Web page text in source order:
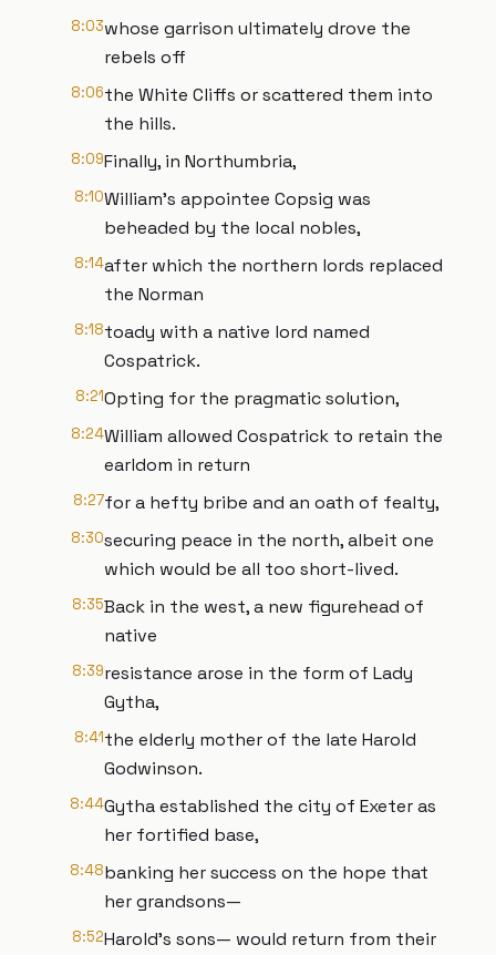
8:03whose garrison ultimately drove the
rebels off
8:06the White Cliffs or scattered them into
the hills.
8:09Finally, in Northumbria,
8:10William’s appointee Copsig was
beheaded by the local nobles,
8:14after which the northern lords replaced
the Norman
8:18toady with a native lord named
Cospatrick.
8:21Opting for the pragmatic solution,
8:24William allowed Cospatrick to retain the
earldom in return
8:27for a hefty bribe and an oath of fealty,
8:30securing peace in the north, albeit one
which would be all too short-lived.
8:35Back in the west, a new figurehead of
native
8:39resistance arose in the form of Lady
Gytha,
8:41the elderly mother of the late Harold
Godwinson.
8:44Gytha established the city of Exeter as
her fortified base,
8:48banking her success on the hope that
her grandsons—
8:52Harold’s sons— would return from their